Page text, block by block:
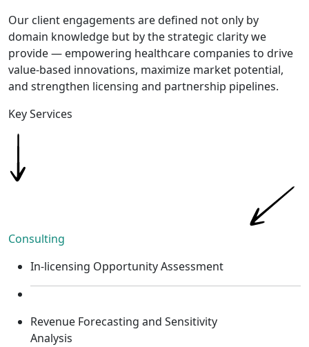
Our client engagements are defined not only by
domain knowledge but by the strategic clarity we
provide — empowering healthcare companies to drive
value-based innovations, maximize market potential,
and strengthen licensing and partnership pipelines.
Key Services​
Consulting
In-licensing Opportunity Assessment
Revenue Forecasting and Sensitivity
Analysis